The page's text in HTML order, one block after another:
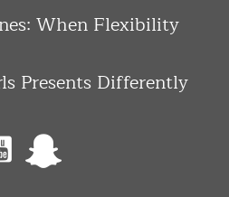
When Flexibility
Presents Differently